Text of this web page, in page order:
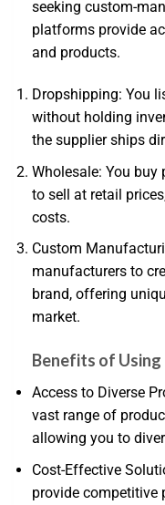
seeking custom-
platforms provide
and products.
Dropshipping: You
without holding
the supplier ships
Wholesale: You
to sell at retail
costs.
Custom
manufacturers to
brand, offering
market.
Benefits of
Access to Diverse
vast range of
allowing you to
Cost-Effective
provide competitive